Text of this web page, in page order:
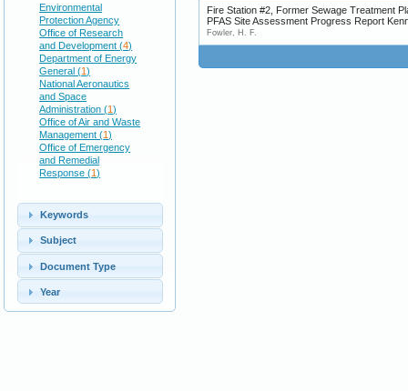
Environmental
Protection Agency
Office of Research
and Development (4)
Department of Energy
General (1)
National Aeronautics
and Space
Administration (1)
Office of Air and Waste
Management (1)
Office of Emergency
and Remedial
Response (1)
Keywords
Subject
Document Type
Year
Fire Station #2, Former Sewage Treatment
PFAS Site Assessment Progress Report
Fowler, H. F.